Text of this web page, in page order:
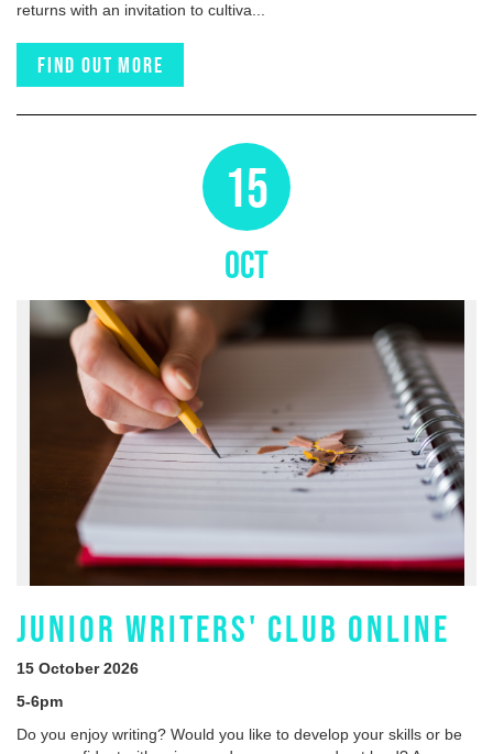
returns with an invitation to cultiva...
Find out more
15
OCT
JUNIOR WRITERS' CLUB ONLINE
15 October 2026
5-6pm
Do you enjoy writing? Would you like to develop your skills or be